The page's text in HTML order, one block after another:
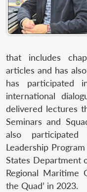
that includes
articles and has
has participated
international
delivered lectures
Seminars and
also
Leadership
States Department
Regional Maritime
the Quad’ in 2023.